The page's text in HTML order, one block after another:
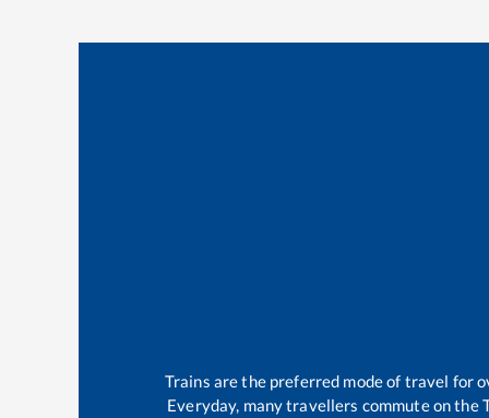
Trains are the preferred mode of travel for
Everyday, many travellers commute on the